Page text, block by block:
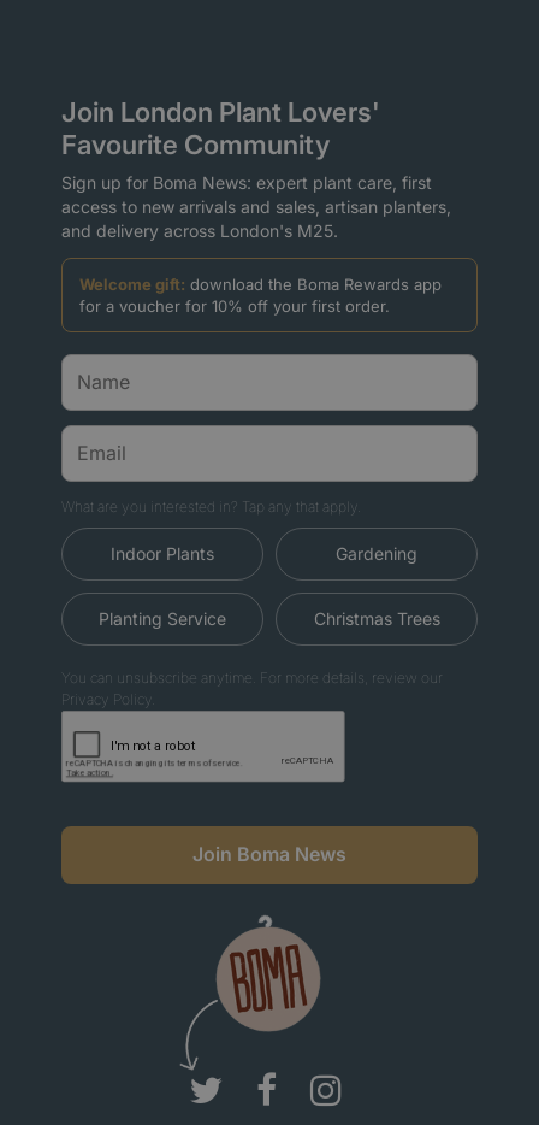
Join London Plant Lovers'
Favourite Community
Sign up for Boma News: expert plant care, first
access to new arrivals and sales, artisan planters,
and delivery across London's M25.
Welcome gift: download the Boma Rewards app
for a voucher for 10% off your first order.
What are you interested in? Tap any that apply.
Indoor Plants Gardening
Planting Service Christmas Trees
You can unsubscribe anytime. For more details, review our
Privacy Policy.
Join Boma News